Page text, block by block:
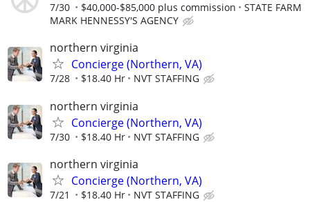
7/30 $40,000-$85,000 plus commission
STATE FARM
MARK HENNESSY'S AGENCY
northern virginia
Concierge (Northern, VA)
7/28 $18.40 Hr NVT STAFFING
northern virginia
Concierge (Northern, VA)
7/30 $18.40 Hr NVT STAFFING
northern virginia
Concierge (Northern, VA)
7/21 $18.40 Hr NVT STAFFING